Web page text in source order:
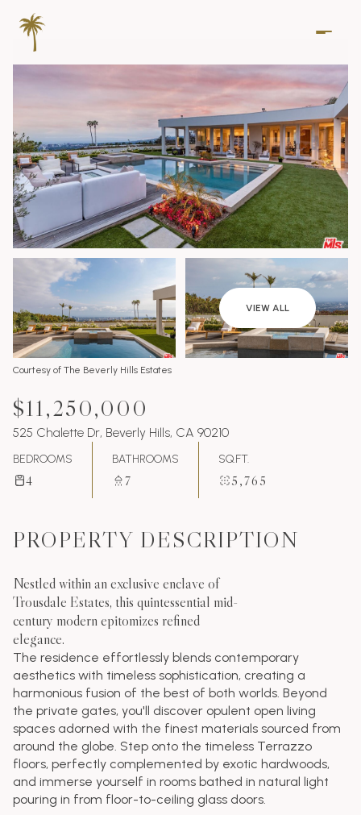
VIEW ALL
Courtesy of The Beverly Hills Estates
$11,250,000
525 Chalette Dr, Beverly Hills, CA 90210
BEDROOMS
4
BATHROOMS
7
SQ.FT.
5,765
PROPERTY DESCRIPTION
Nestled within an exclusive enclave of
Trousdale Estates, this quintessential mid-
century modern epitomizes refined
elegance.
The residence effortlessly blends contemporary
aesthetics with timeless sophistication, creating a
harmonious fusion of the best of both worlds. Beyond
the private gates, you'll discover opulent open living
spaces adorned with the finest materials sourced from
around the globe. Step onto the timeless Terrazzo
floors, perfectly complemented by exotic hardwoods,
and immerse yourself in rooms bathed in natural light
pouring in from floor-to-ceiling glass doors.
Saturday
08
Aug
Sunday
09
Aug